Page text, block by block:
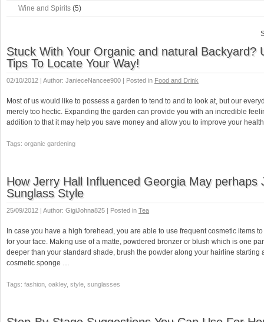
Wine and Spirits (5)
Stuck With Your Organic and natural Backyard?
Tips To Locate Your Way!
02/10/2012 | Author: JanieceNancee900 | Posted in Food and Drink
Most of us would like to possess a garden to tend to and to look at, but our
merely too hectic. Expanding the garden can provide you with an incredible
addition to that it may help you save money and allow you to improve your
Tags: organic gardening
How Jerry Hall Influenced Georgia May perhaps
Sunglass Style
25/09/2012 | Author: GigiJohna825 | Posted in Tea
In case you have a high forehead, you are able to use frequent cosmetic items
for your face. Making use of a matte, powdered bronzer or blush which is one
deeper than your standard shade, brush the powder along your hairline starting
cosmetic sponge …
Tags: fashion, oakley, style, sunglasses